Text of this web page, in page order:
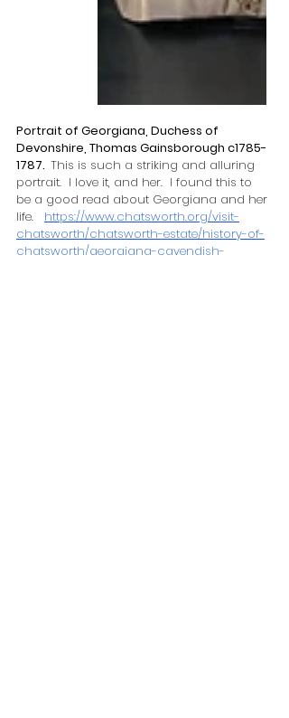
Portrait of Georgiana, Duchess of
Devonshire, Thomas Gainsborough c1785-
1787. This is such a striking and alluring
portrait.  I love it, and her.  I found this to
be a good read about Georgiana and her
life. https://www.chatsworth.org/visit-
chatsworth/chatsworth-estate/history-of-
chatsworth/georgiana-cavendish-